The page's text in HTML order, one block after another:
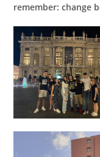
remember: change